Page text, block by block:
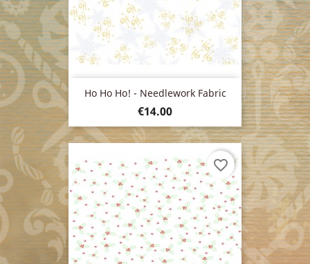
Ho Ho Ho! - Needlework Fabric
Price
€14.00
favorite_border